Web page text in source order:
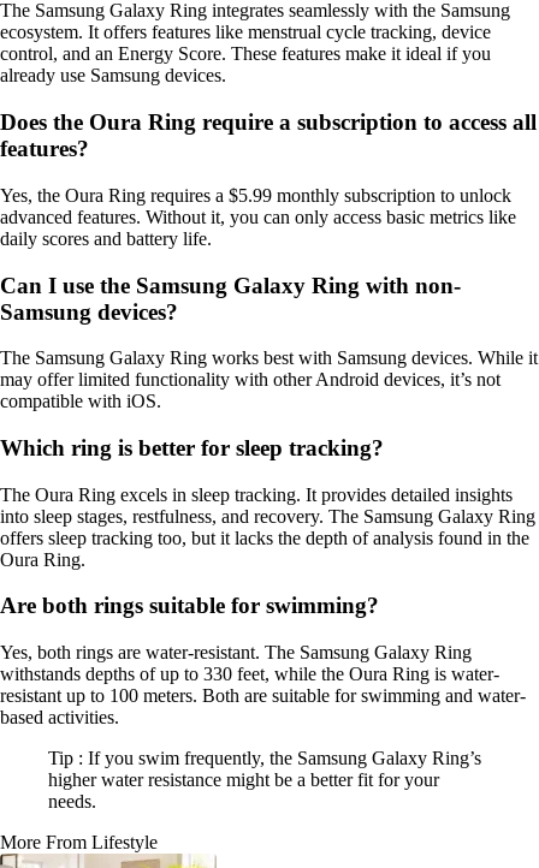
The Samsung Galaxy Ring integrates seamlessly with the Samsung
ecosystem. It offers features like menstrual cycle tracking, device
control, and an Energy Score. These features make it ideal if you
already use Samsung devices.
Does the Oura Ring require a subscription to access all
features?
Yes, the Oura Ring requires a $5.99 monthly subscription to unlock
advanced features. Without it, you can only access basic metrics like
daily scores and battery life.
Can I use the Samsung Galaxy Ring with non-
Samsung devices?
The Samsung Galaxy Ring works best with Samsung devices. While it
may offer limited functionality with other Android devices, it’s not
compatible with iOS.
Which ring is better for sleep tracking?
The Oura Ring excels in sleep tracking. It provides detailed insights
into sleep stages, restfulness, and recovery. The Samsung Galaxy Ring
offers sleep tracking too, but it lacks the depth of analysis found in the
Oura Ring.
Are both rings suitable for swimming?
Yes, both rings are water-resistant. The Samsung Galaxy Ring
withstands depths of up to 330 feet, while the Oura Ring is water-
resistant up to 100 meters. Both are suitable for swimming and water-
based activities.
Tip : If you swim frequently, the Samsung Galaxy Ring’s
higher water resistance might be a better fit for your
needs.
More From Lifestyle